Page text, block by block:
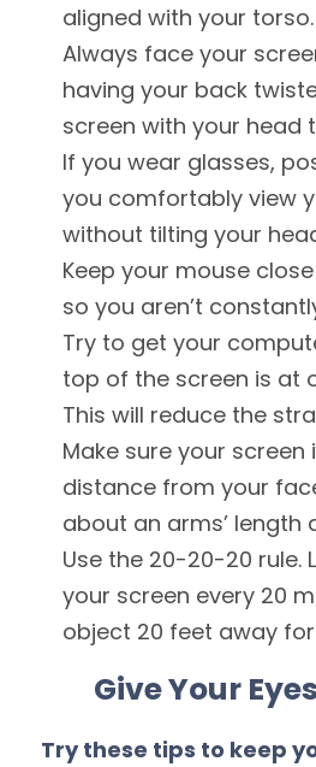
aligned with your torso.
Always face your
having your back
screen with your head
If you wear glasses,
you comfortably view
without tilting your
Keep your mouse
so you aren’t
Try to get your
top of the screen is at
This will reduce the
Make sure your screen
distance from your
about an arms’ length
Use the 20-20-20 rule.
your screen every 20
object 20 feet away
Give Your
Try these tips to keep